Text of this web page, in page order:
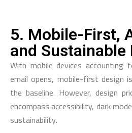
5. Mobile-First,
and Sustainable
With mobile devices
email opens, mobile-first design
the baseline. However, design
encompass accessibility, dark
sustainability.